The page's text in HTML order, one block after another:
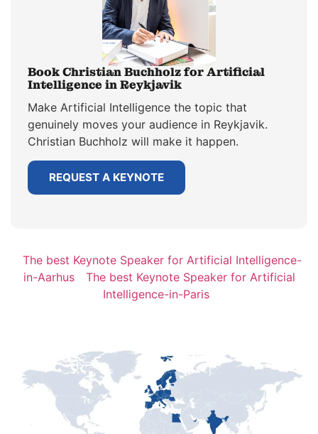
Book Christian Buchholz for Artificial
Intelligence in Reykjavik
Make Artificial Intelligence the topic that
genuinely moves your audience in Reykjavik.
Christian Buchholz will make it happen.
REQUEST A KEYNOTE
The best Keynote Speaker for Artificial Intelligence-
in-Aarhus
The best Keynote Speaker for Artificial
Intelligence-in-Paris